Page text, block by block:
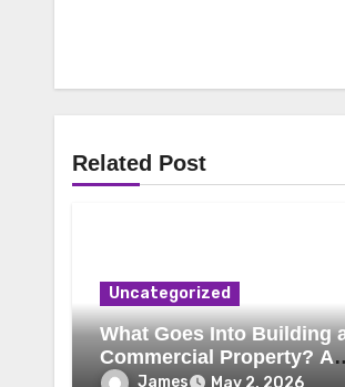
Related Post
Uncategorized
What Goes Into Building
Commercial Property? A
Behind-the-Scenes Look
James May 2, 2026